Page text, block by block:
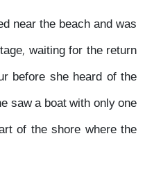
near the beach and was
waiting for the return
before she heard of the
saw a boat with only one
of the shore where the